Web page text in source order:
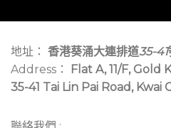
地址： 香港葵涌大連排道35-41
Address：
Flat A, 11/F,
35-41 Tai Lin Pai Road,